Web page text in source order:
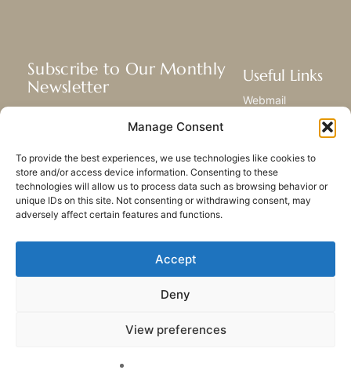
Manage Consent
To provide the best experiences, we use technologies like cookies to
store and/or access device information. Consenting to these
technologies will allow us to process data such as browsing behavior or
unique IDs on this site. Not consenting or withdrawing consent, may
adversely affect certain features and functions.
Accept
Deny
View preferences
Subscribe to Our Monthly
Newsletter
mission, and ministries around the
SUBSCRIBE
Useful Links
Webmail
Sitemap